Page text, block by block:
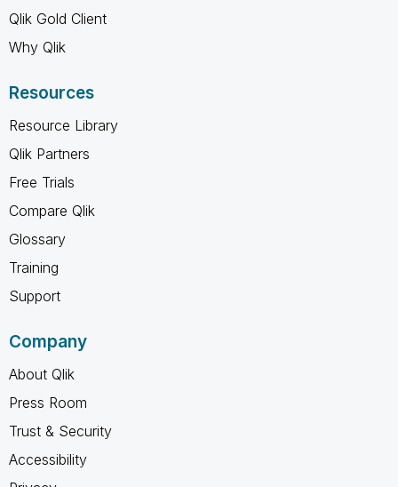
Qlik Gold Client
Why Qlik
Resources
Resource Library
Qlik Partners
Free Trials
Compare Qlik
Glossary
Training
Support
Company
About Qlik
Press Room
Trust & Security
Accessibility